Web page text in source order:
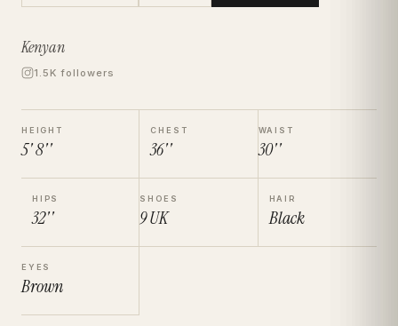
Kenyan
1.5K followers
HEIGHT
5' 8''
CHEST
36''
WAIST
30''
HIPS
32''
SHOES
9UK
HAIR
Black
EYES
Brown